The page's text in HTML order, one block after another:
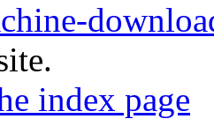
index page